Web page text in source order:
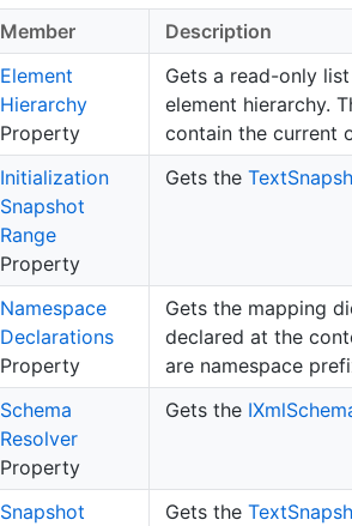
Member
Description
Element
Hierarchy
Property
Gets a read-only
element hierarchy.
contain the current
Initialization
Snapshot
Range
Property
Gets the Text
Namespace
Declarations
Property
Gets the mapping
declared at the
are namespace
Schema
Resolver
Property
Gets the IXml
Snapshot
Gets the Text